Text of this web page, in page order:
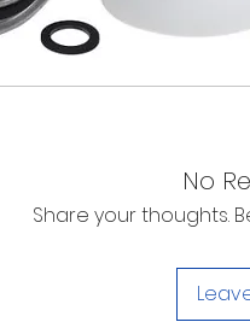
No
Share your thoughts.